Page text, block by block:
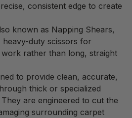
consistent edge to create
known as Napping Shears,
heavy-duty scissors for
work rather than long, straight
to provide clean, accurate,
thick or specialized
are engineered to cut the
surrounding carpet